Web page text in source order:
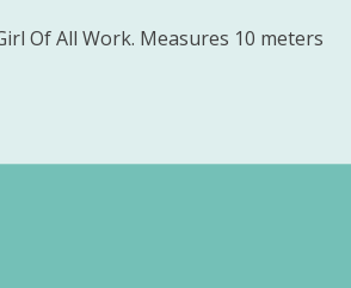
Of All Work. Measures 10 meters